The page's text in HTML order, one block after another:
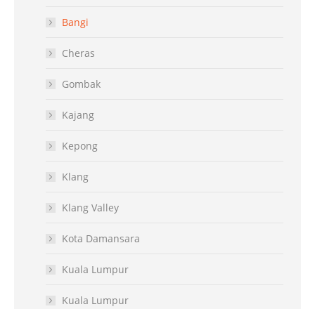
Bangi
Cheras
Gombak
Kajang
Kepong
Klang
Klang Valley
Kota Damansara
Kuala Lumpur
Kuala Lumpur